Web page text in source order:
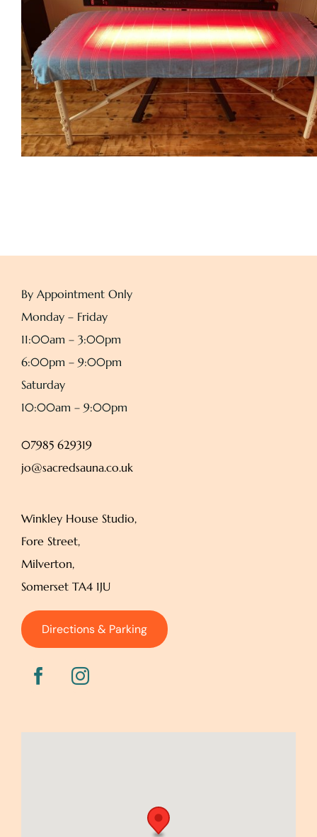
By Appointment Only
Monday – Friday
11:00am – 3:00pm
6:00pm – 9:00pm
Saturday
10:00am – 9:00pm
07985 629319
jo@sacredsauna.co.uk
Winkley House Studio,
Fore Street,
Milverton,
Somerset TA4 1JU
Directions & Parking